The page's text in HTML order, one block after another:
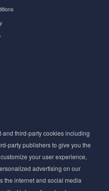
cosmetic ingredient
and industry insights
Join our newsletter
and third-party cookies including
party publishers to give you the
your user experience,
advertising on our
the internet and social media